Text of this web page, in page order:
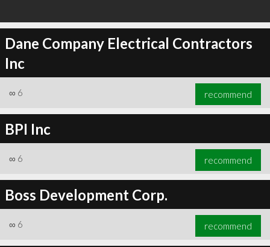
Dane Company Electrical Contractors
Inc
∞ 6 recommend
BPI Inc
∞ 6 recommend
Boss Development Corp.
∞ 6 recommend